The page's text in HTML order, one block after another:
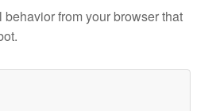
from your browser that